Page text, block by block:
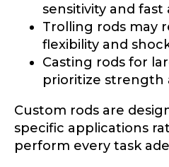
sensitivity and fast
Trolling rods may
flexibility and
Casting rods for
prioritize strength
Custom rods are
specific applications
perform every task